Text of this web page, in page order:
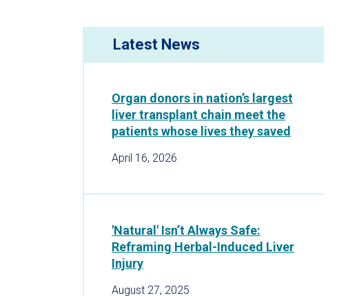
Latest News
Organ donors in nation’s largest
liver transplant chain meet the
patients whose lives they saved
April 16, 2026
'Natural' Isn’t Always Safe:
Reframing Herbal-Induced Liver
Injury
August 27, 2025